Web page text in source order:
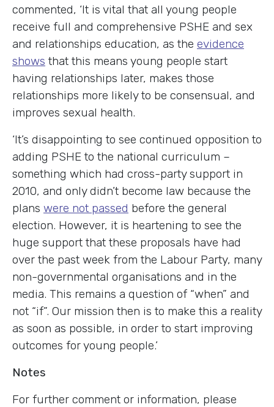
commented, ‘It is vital that all young people
receive full and comprehensive PSHE and sex
and relationships education, as the evidence
shows that this means young people start
having relationships later, makes those
relationships more likely to be consensual, and
improves sexual health.
‘It’s disappointing to see continued opposition to
adding PSHE to the national curriculum –
something which had cross-party support in
2010, and only didn’t become law because the
plans were not passed before the general
election. However, it is heartening to see the
huge support that these proposals have had
over the past week from the Labour Party, many
non-governmental organisations and in the
media. This remains a question of “when” and
not “if”. Our mission then is to make this a reality
as soon as possible, in order to start improving
outcomes for young people.’
Notes
For further comment or information, please